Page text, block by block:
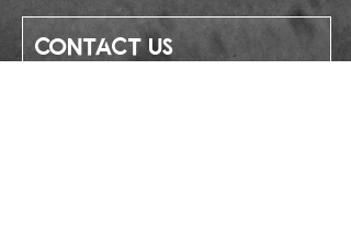
Contact Us